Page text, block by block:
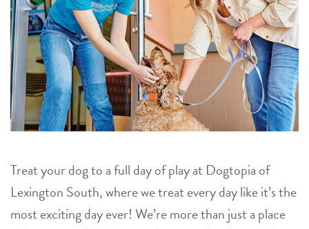
refer a friend
Dogtopia main site
change location
Treat your dog to a full day of play at Dogtopia of
Lexington South, where we treat every day like it’s the
most exciting day ever! We’re more than just a place